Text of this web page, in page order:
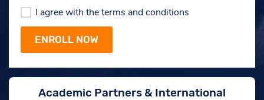
I agree with the terms and conditions
Academic Partners & International